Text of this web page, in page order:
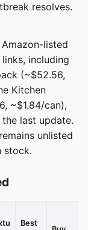
resolves.
listed
including
(~$52.56,
Kitchen
~$1.84/can),
last update.
unlisted
stock.
Best